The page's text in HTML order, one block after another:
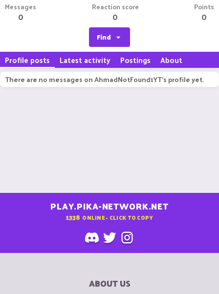
Messages
0
Reaction score
0
Points
0
Find
Profile posts Latest activity Postings About
There are no messages on AhmadNotFound1YT's profile yet.
PLAY.PIKA-NETWORK.NET
1338 ONLINE - CLICK TO COPY
ABOUT US